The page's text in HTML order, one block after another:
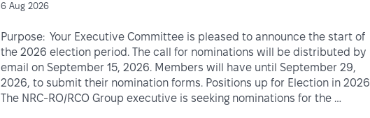
6 Aug 2026
Purpose: Your Executive Committee is pleased to announce the start of
the 2026 election period. The call for nominations will be distributed by
email on September 15, 2026. Members will have until September 29,
2026, to submit their nomination forms. Positions up for Election in 2026
The NRC-RO/RCO Group executive is seeking nominations for the …